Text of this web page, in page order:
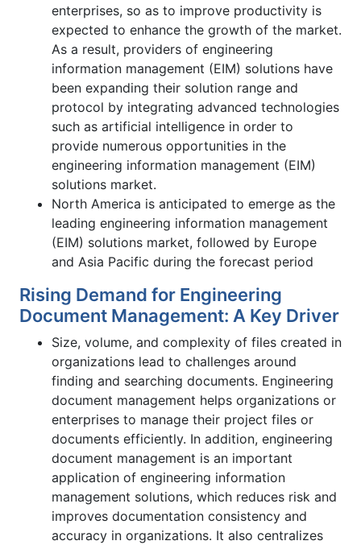
enterprises, so as to improve productivity is
expected to enhance the growth of the market.
As a result, providers of engineering
information management (EIM) solutions have
been expanding their solution range and
protocol by integrating advanced technologies
such as artificial intelligence in order to
provide numerous opportunities in the
engineering information management (EIM)
solutions market.
North America is anticipated to emerge as the
leading engineering information management
(EIM) solutions market, followed by Europe
and Asia Pacific during the forecast period
Rising Demand for Engineering
Document Management: A Key Driver
Size, volume, and complexity of files created in
organizations lead to challenges around
finding and searching documents. Engineering
document management helps organizations or
enterprises to manage their project files or
documents efficiently. In addition, engineering
document management is an important
application of engineering information
management solutions, which reduces risk and
improves documentation consistency and
accuracy in organizations. It also centralizes